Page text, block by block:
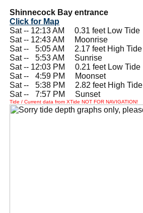
Shinnecock Bay entrance
Click for Map
Sat -- 12:13 AM 0.31 feet Low Tide
Sat -- 12:43 AM Moonrise
Sat --
5:05 AM 2.17 feet High Tide
Sat --
5:53 AM Sunrise
Sat -- 12:03 PM 0.21 feet Low Tide
Sat --
4:59 PM Moonset
Sat --
5:38 PM 2.82 feet High Tide
Sat --
7:57 PM Sunset
Tide / Current data from XTide NOT FOR NAVIGATION!